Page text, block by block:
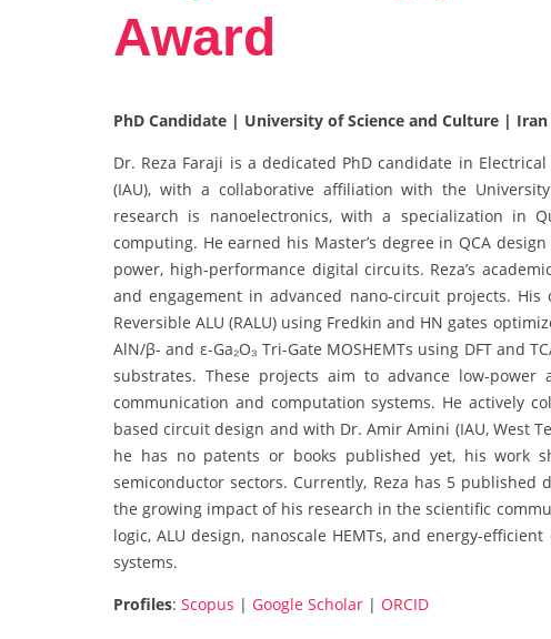
Award
PhD Candidate | University of Science and Culture | Iran
Dr. Reza Faraji is a dedicated PhD candidate in
(IAU), with a collaborative affiliation with the
research is nanoelectronics, with a specialization in
computing. He earned his Master’s degree in QCA
power, high-performance digital circuits. Reza’s
and engagement in advanced nano-circuit projects.
Reversible ALU (RALU) using Fredkin and HN gates
AlN/β- and ε-Ga₂O₃ Tri-Gate MOSHEMTs using DFT and
substrates. These projects aim to advance low-
communication and computation systems. He actively
based circuit design and with Dr. Amir Amini (IAU, West
he has no patents or books published yet, his work
semiconductor sectors. Currently, Reza has 5
the growing impact of his research in the scientific
logic, ALU design, nanoscale HEMTs, and energy-
systems.
Profiles: Scopus | Google Scholar | ORCID